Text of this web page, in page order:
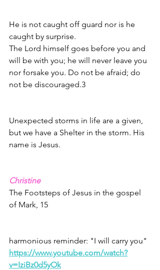
He is not caught off guard nor is he
caught by surprise.
The Lord himself goes before you and
will be with you; he will never leave you
nor forsake you. Do not be afraid; do
not be discouraged.3
Unexpected storms in life are a given,
but we have a Shelter in the storm. His
name is Jesus.
Christine
The Footsteps of Jesus in the gospel
of Mark, 15
harmonious reminder: "I will carry you"
https://www.youtube.com/watch?
v=IziBz0d5yOk